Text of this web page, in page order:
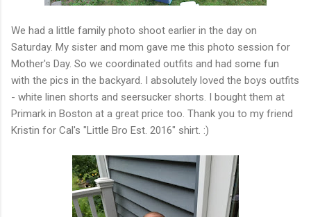
We had a little family photo shoot earlier in the day on
Saturday. My sister and mom gave me this photo session for
Mother's Day. So we coordinated outfits and had some fun
with the pics in the backyard. I absolutely loved the boys outfits
- white linen shorts and seersucker shorts. I bought them at
Primark in Boston at a great price too. Thank you to my friend
Kristin for Cal's "Little Bro Est. 2016" shirt. :)